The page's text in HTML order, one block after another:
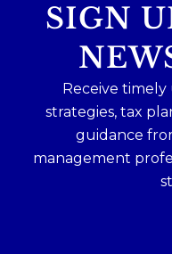
SIGN
Receive
strategies, tax
guidance
management